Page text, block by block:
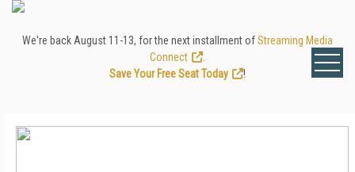
We're back August 11-13, for the next installment ofStreaming Media
Connect
Save Your Free Seat Today
!